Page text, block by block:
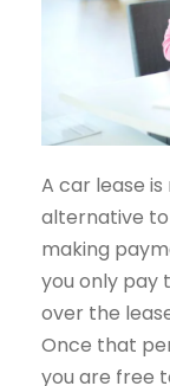
A car lease
alternative to
making
you only pay
over the
Once that
you are free